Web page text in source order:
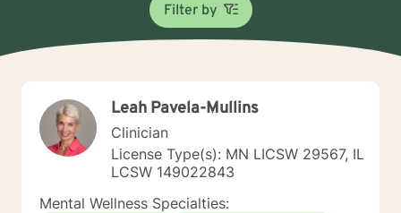
Filter by
Leah Pavela-Mullins
Clinician
License Type(s): MN LICSW 29567, IL
LCSW 149022843
Mental Wellness Specialties: